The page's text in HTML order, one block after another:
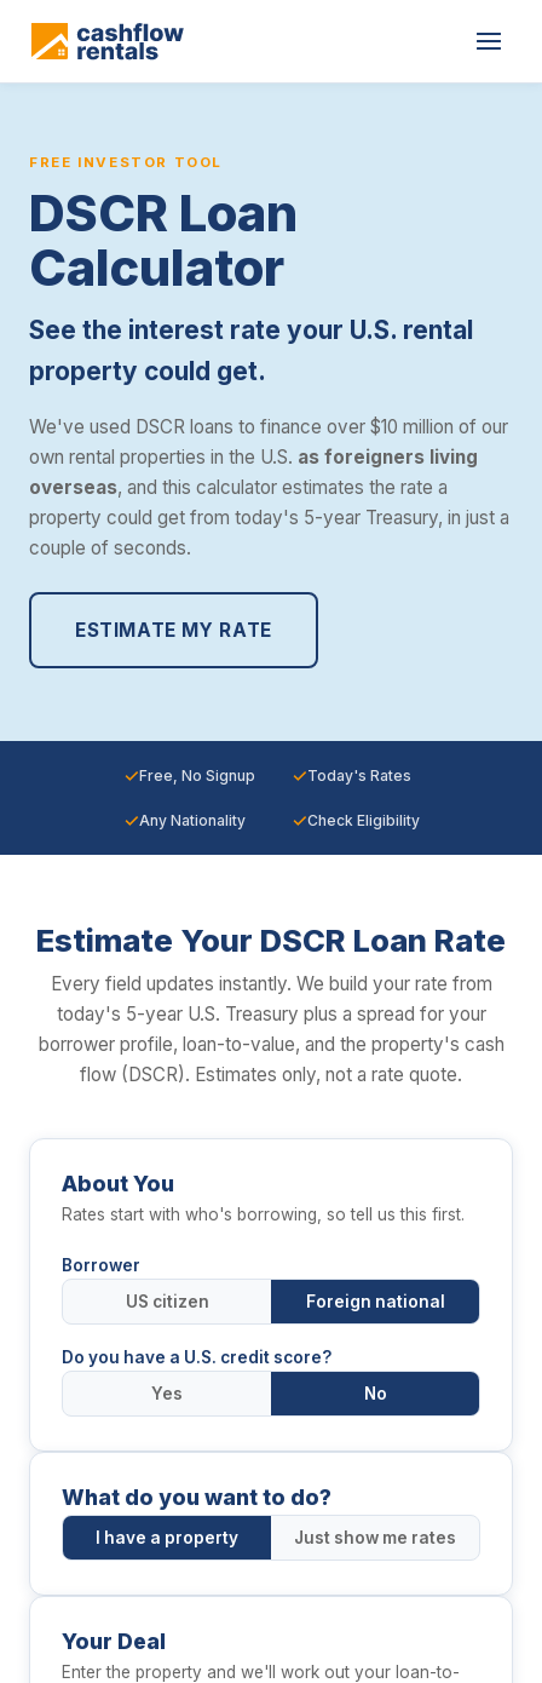
FREE INVESTOR TOOL
DSCR Loan
Calculator
See the interest rate your U.S. rental
property could get.
We've used DSCR loans to finance over $10 million of our
own rental properties in the U.S. as foreigners living
overseas, and this calculator estimates the rate a
property could get from today's 5-year Treasury, in just a
couple of seconds.
ESTIMATE MY RATE
✓Free, No Signup ✓Today's Rates
✓Any Nationality ✓Check Eligibility
Estimate Your DSCR Loan Rate
Every field updates instantly. We build your rate from
today's 5-year U.S. Treasury plus a spread for your
borrower profile, loan-to-value, and the property's cash
flow (DSCR). Estimates only, not a rate quote.
About You
Rates start with who's borrowing, so tell us this first.
Borrower
US citizen
Foreign national
Do you have a U.S. credit score?
Yes
No
What do you want to do?
I have a property Just show me rates
Your Deal
Enter the property and we'll work out your loan-to-